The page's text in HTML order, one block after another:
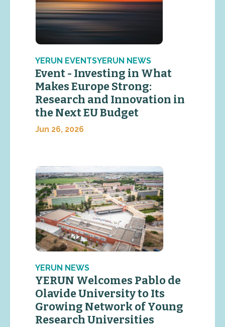
YERUN EVENTSYERUN NEWS
Event - Investing in What
Makes Europe Strong:
Research and Innovation in
the Next EU Budget
Jun 26, 2026
YERUN NEWS
YERUN Welcomes Pablo de
Olavide University to Its
Growing Network of Young
Research Universities